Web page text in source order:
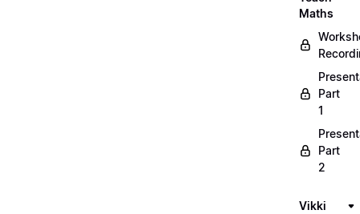
Maths
Part
1
Part
2
Vikki